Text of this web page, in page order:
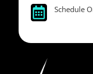
 Schedule